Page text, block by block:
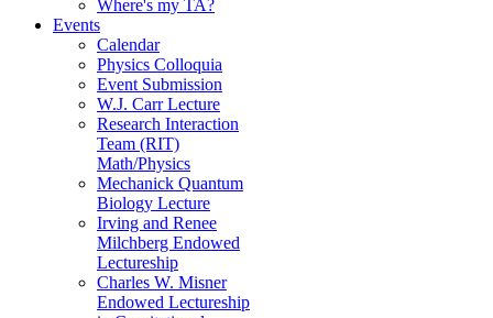
Where's my TA?
Events
Calendar
Physics Colloquia
Event Submission
W.J. Carr Lecture
Research Interaction
Team (RIT)
Math/Physics
Mechanick Quantum
Biology Lecture
Irving and Renee
Milchberg Endowed
Lectureship
Charles W. Misner
Endowed Lectureship